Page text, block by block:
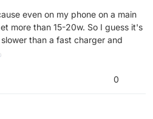
even on my phone on a main
more than 15-20w. So I guess it's
than a fast charger and
0